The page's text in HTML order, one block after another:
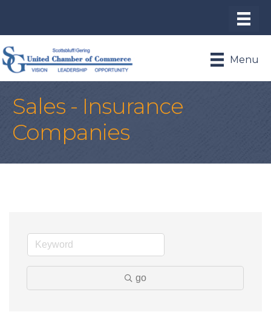
Menu
Sales - Insurance
Companies
go